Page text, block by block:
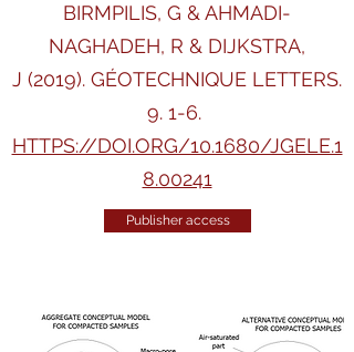
BIRMPILIS, G & AHMADI-
NAGHADEH, R & DIJKSTRA,
J (2019). GÉOTECHNIQUE LETTERS.
9. 1-6.
HTTPS://DOI.ORG/10.1680/JGELE.1
8.00241
Publisher access